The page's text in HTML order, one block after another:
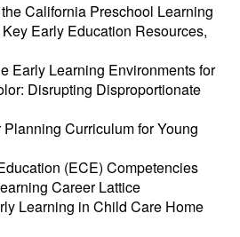
California Preschool Learning
Early Education Resources,
Early Learning Environments for
Disrupting Disproportionate
Curriculum for Young
(ECE) Competencies
Career Lattice
Learning in Child Care Home